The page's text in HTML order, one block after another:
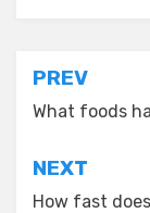
Post
PREV
What foods
NEXT
How fast